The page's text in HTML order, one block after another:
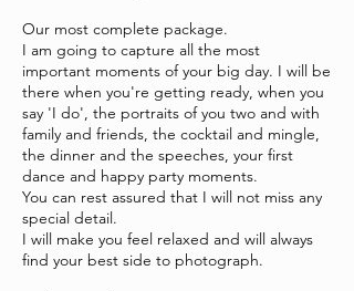
Our most complete package.
I am going to capture all the most
important moments of your big day. I will be
there when you're getting ready, when you
say 'I do', the portraits of you two and with
family and friends, the cocktail and mingle,
the dinner and the speeches, your first
dance and happy party moments.
You can rest assured that I will not miss any
special detail.
I will make you feel relaxed and will always
find your best side to photograph.